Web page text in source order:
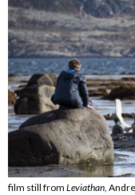
film still from Leviathan,